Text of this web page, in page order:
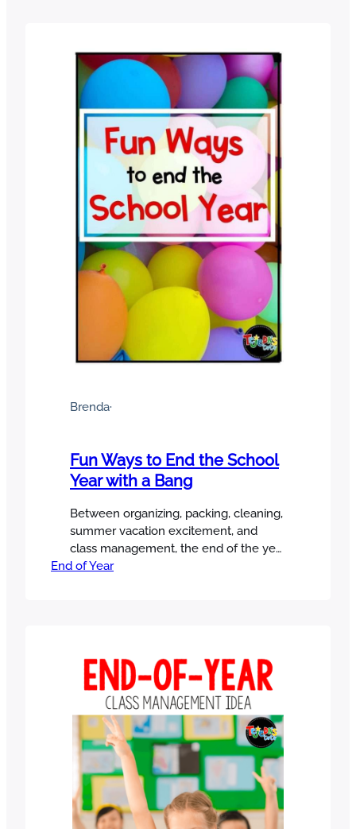
Brenda·
Fun Ways to End the School
Year with a Bang
Between organizing, packing, cleaning,
summer vacation excitement, and
class management, the end of the year
can be a little overwhelming. But
students!…
End of Year